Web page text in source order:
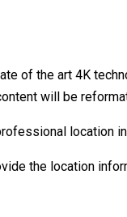
of the art 4K
will be
location
the location